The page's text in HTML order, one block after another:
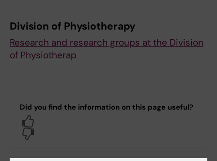
Division of Physiotherapy
Research and research groups at the Division
of Physiotherap
Did you find the information on this page useful?